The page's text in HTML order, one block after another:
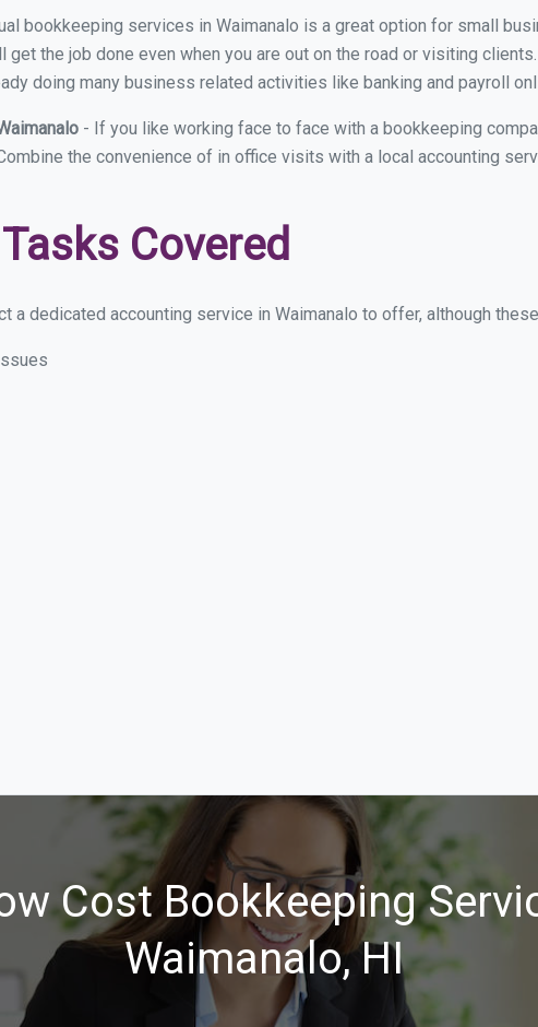
bookkeeping services in Waimanalo is a great option for small
the job done even when you are out on the road or visiting
doing many business related activities like banking and payroll
- If you like working face to face with a bookkeeping
the convenience of in office visits with a local accounting
Covered
a dedicated accounting service in Waimanalo to offer, although
Cost Bookkeeping
Waimanalo, HI